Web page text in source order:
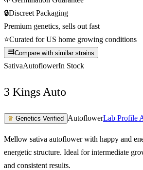
🔒Discreet Packaging
Premium genetics, sells out fast
⭐Curated for US home growing conditions
Compare with similar strains
SativaAutoflowerIn Stock
3 Kings Auto
♛ Genetics Verified AutoflowerLab Profile
Mellow sativa autoflower with happy and
energetic structure. Ideal for intermediate
and consistent results.